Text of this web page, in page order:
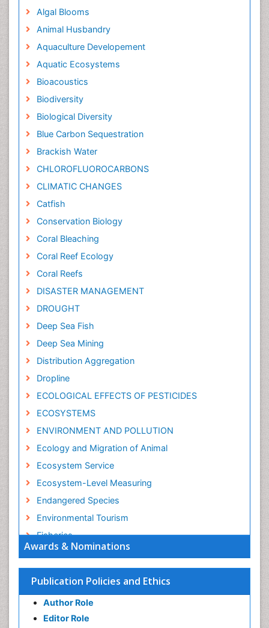
Awards & Nominations
Publication Policies and Ethics
Author Role
Editor Role
Algal Blooms
Animal Husbandry
Aquaculture Developement
Aquatic Ecosystems
Bioacoustics
Biodiversity
Biological Diversity
Blue Carbon Sequestration
Brackish Water
CHLOROFLUOROCARBONS
CLIMATIC CHANGES
Catfish
Conservation Biology
Coral Bleaching
Coral Reef Ecology
Coral Reefs
DISASTER MANAGEMENT
DROUGHT
Deep Sea Fish
Deep Sea Mining
Distribution Aggregation
Dropline
ECOLOGICAL EFFECTS OF PESTICIDES
ECOSYSTEMS
ENVIRONMENT AND POLLUTION
Ecology and Migration of Animal
Ecosystem Service
Ecosystem-Level Measuring
Endangered Species
Environmental Tourism
Fisheries
Fisheries Management
Fishing Vessel
Forest Biome
GLOBAL WARMING
Gillnet